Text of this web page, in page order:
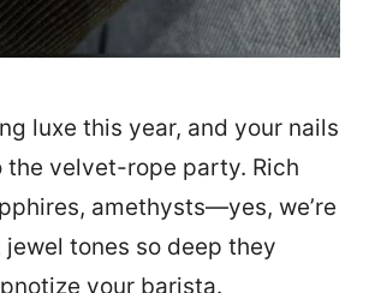
luxe this year, and your nails
the velvet-rope party. Rich
amethysts—yes, we’re
tones so deep they
your barista.